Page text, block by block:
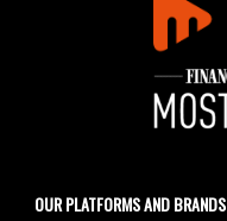
OUR PLATFORMS AND BRANDS